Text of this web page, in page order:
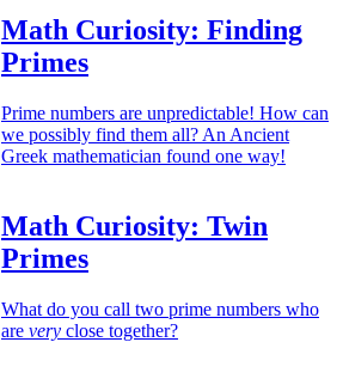
Math Curiosity: Finding
Primes
Prime numbers are unpredictable! How can
we possibly find them all? An Ancient
Greek mathematician found one way!
Math Curiosity: Twin
Primes
What do you call two prime numbers who
are very close together?